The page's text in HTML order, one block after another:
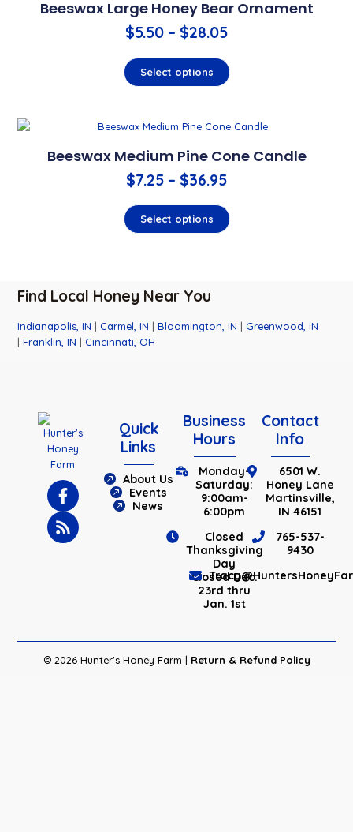
Beeswax Large Honey Bear Ornament
$5.50 – $28.05
Select options
Beeswax Medium Pine Cone Candle
$7.25 – $36.95
Select options
Find Local Honey Near You
Indianapolis, IN | Carmel, IN |Bloomington, IN | Greenwood, IN
|Franklin, IN | Cincinnati, OH
Quick
Links
About Us
Events
News
Business
Hours
Monday-
Saturday:
9:00am-
6:00pm
Closed
Thanksgiving
Day
Closed Dec.
23rd thru
Jan. 1st
Contact
Info
6501 W.
Honey Lane
Martinsville,
IN 46151
765-537-
9430
© 2026 Hunter's Honey Farm | Return & Refund Policy